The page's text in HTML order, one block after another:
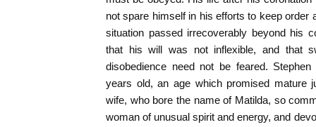
not spare himself in his efforts to keep order
situation passed irrecoverably beyond his
that his will was not inflexible, and that
disobedience need not be feared.
years old, an age which promised mature
wife, who bore the name of Matilda, so
woman of unusual spirit and energy, and